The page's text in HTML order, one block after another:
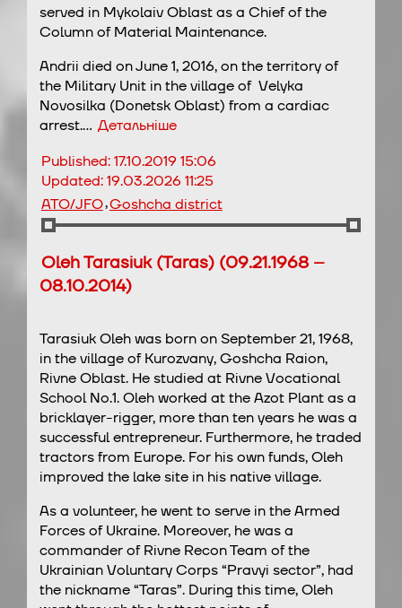
served in Mykolaiv Oblast as a Chief of the
Column of Material Maintenance.
Andrii died on June 1, 2016, on the territory of
the Military Unit in the village of Velyka
Novosilka (Donetsk Oblast) from a cardiac
arrest.… Детальніше
Published:17.10.2019 15:06
Updated:19.03.2026 11:25
ATO/JFO,Goshcha district
Oleh Tarasiuk (Taras) (09.21.1968 –
08.10.2014)
Tarasiuk Oleh was born on September 21, 1968,
in the village of Kurozvany, Goshcha Raion,
Rivne Oblast. He studied at Rivne Vocational
School No.1. Oleh worked at the Azot Plant as a
bricklayer-rigger, more than ten years he was a
successful entrepreneur. Furthermore, he traded
tractors from Europe. For his own funds, Oleh
improved the lake site in his native village.
As a volunteer, he went to serve in the Armed
Forces of Ukraine. Moreover, he was a
commander of Rivne Recon Team of the
Ukrainian Voluntary Corps “Pravyi sector”, had
the nickname “Taras”. During this time, Oleh